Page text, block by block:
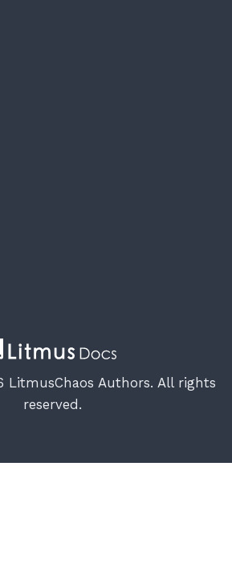
LitmusChaos Authors. All rights
reserved.